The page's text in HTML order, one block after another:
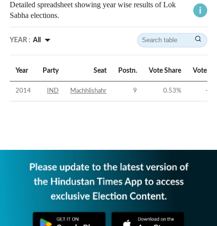
Detailed spreadsheet showing year wise results of Lok
Sabha elections.
YEAR : All
Year Party Seat Postn. Vote Share Vote
2014 IND Machhlishahr 9 0.53% -